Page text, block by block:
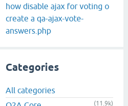
how disable ajax for voting o
create a qa-ajax-vote-
answers.php
Categories
All categories
(11.9k)